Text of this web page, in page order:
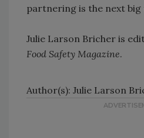
partnering is the next big
Julie Larson Bricher is
Food Safety Magazine.
Author(s): Julie Larson